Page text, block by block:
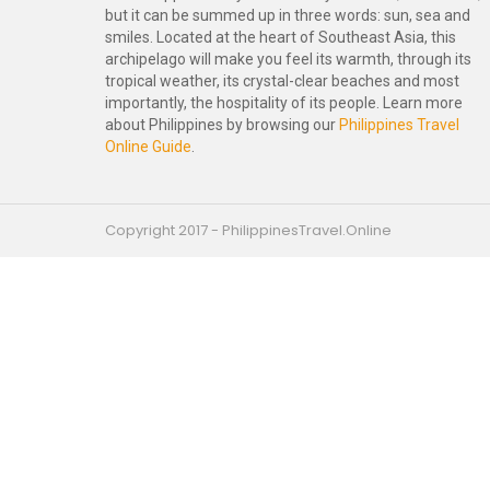
but it can be summed up in three words: sun, sea and
smiles. Located at the heart of Southeast Asia, this
archipelago will make you feel its warmth, through its
tropical weather, its crystal-clear beaches and most
importantly, the hospitality of its people. Learn more
about Philippines by browsing ourPhilippines Travel
Online Guide
Copyright 2017 - PhilippinesTravel.Online